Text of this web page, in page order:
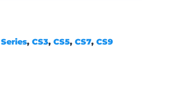
, CS3, CS5, CS7, CS9